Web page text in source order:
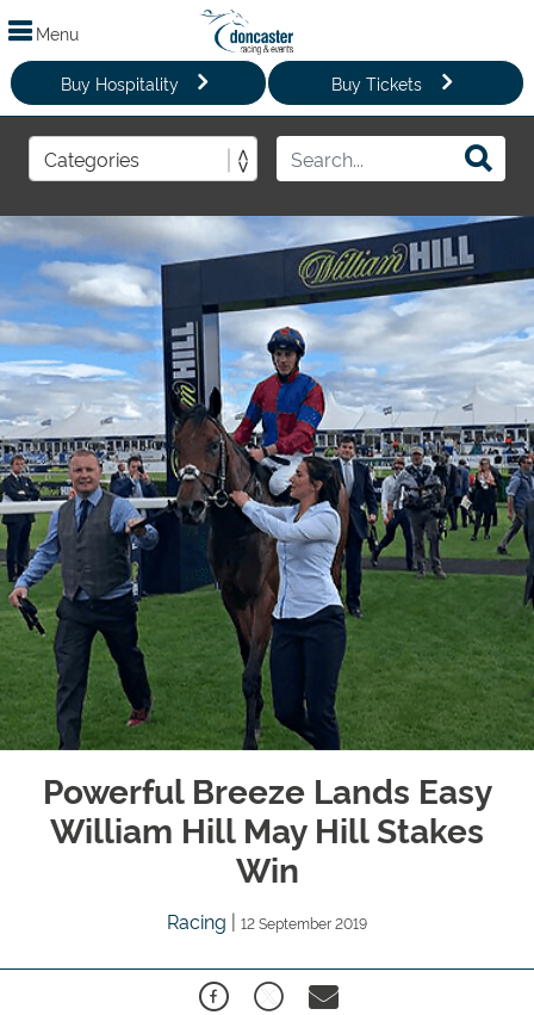
Menu
Buy Hospitality Buy Tickets
Powerful Breeze Lands Easy
William Hill May Hill Stakes
Win
Racing | 12 September 2019